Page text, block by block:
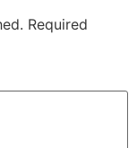
Required